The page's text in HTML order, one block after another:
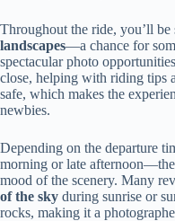
Throughout the ride, you’ll be
landscapes—a chance for
spectacular photo
close, helping with riding tips
safe, which makes the
newbies.
Depending on the departure
morning or late afternoon—the
mood of the scenery. Many
of the sky during sunrise or
rocks, making it a